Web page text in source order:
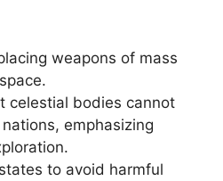
weapons of mass
celestial bodies cannot
emphasizing
to avoid harmful